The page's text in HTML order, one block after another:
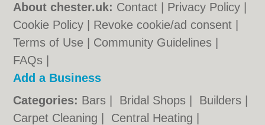
About chester.uk: Contact Privacy Policy
Cookie Policy
Revoke cookie/ad consent |
Terms of Use
Community Guidelines
FAQs
Add a Business
Categories: Bars Bridal Shops Builders
Carpet Cleaning
Central Heating